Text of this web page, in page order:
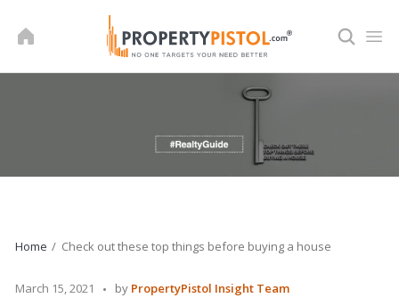
Home Check out these top things before buying a house
March 15, 2021
Posted
by PropertyPistol Insight Team